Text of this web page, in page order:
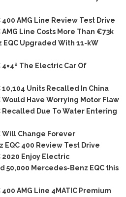
AMG Line Review Test Drive
Line Costs More Than €73k
Upgraded With 11-kW
The Electric Car Of
Units Recalled In China
Would Have Worrying Motor Flaw
Recalled Due To Water Entering
Will Change Forever
EQC 400 Review Test Drive
2020 Enjoy Electric
50,000 Mercedes-Benz EQC this
AMG Line 4MATIC Premium